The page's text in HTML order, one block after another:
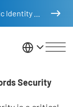
United
Records
Security